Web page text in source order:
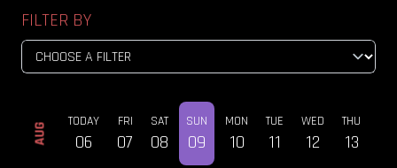
FILTER BY
AUG
TODAY
06
FRI
07
SAT
08
SUN
09
MON
10
TUE
11
WED
12
THU
13